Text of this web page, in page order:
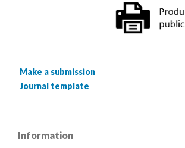
Make a submission
Journal template
Information